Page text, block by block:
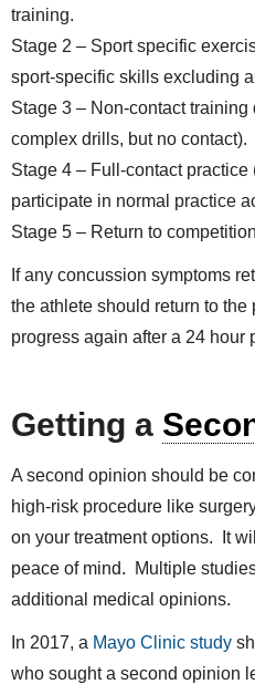
training.
Stage 2 – Sport specific
sport-specific skills excluding
Stage 3 – Non-contact
complex drills, but no contact).
Stage 4 – Full-contact
participate in normal practice
Stage 5 – Return to competition
If any concussion symptoms
the athlete should return to
progress again after a 24 hour
Getting a
A second opinion should be
high-risk procedure like
on your treatment options. It
peace of mind. Multiple
additional medical opinions.
In 2017, a Mayo Clinic study
who sought a second opinion